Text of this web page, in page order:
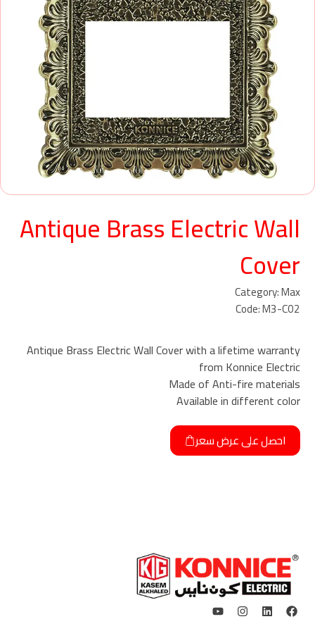
Antique Brass Electric Wall
Cover
Category: Max
Code: M3-C02
Antique Brass Electric Wall Cover with a lifetime warranty
from Konnice Electric
Made of Anti-fire materials
Available in different color
احصل على عرض سعر